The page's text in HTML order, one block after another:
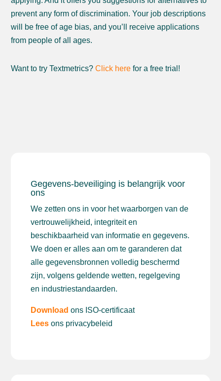
prevent any form of discrimination. Your job descriptions
will be free of age bias, and you’ll receive applications
from people of all ages.
Want to try Textmetrics?Click here for a free trial!
Gegevens-beveiliging is belangrijk voor
ons
We zetten ons in voor het waarborgen van de
vertrouwelijkheid, integriteit en
beschikbaarheid van informatie en gegevens.
We doen er alles aan om te garanderen dat
alle gegevensbronnen volledig beschermd
zijn, volgens geldende wetten, regelgeving
en industriestandaarden.
Download ons ISO-certificaat
Lees ons privacybeleid